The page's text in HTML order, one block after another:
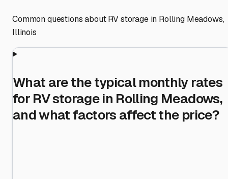
Common questions about RV storage in Rolling Meadows,
Illinois
What are the typical monthly rates
for RV storage in Rolling Meadows,
and what factors affect the price?